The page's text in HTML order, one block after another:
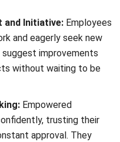
of employee
you can achieve it
of
understand their
feeling overwhelmed.